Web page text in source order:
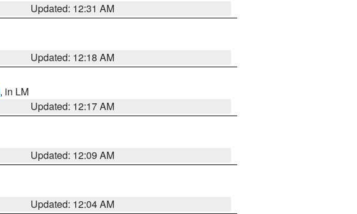
Updated: 12:31 AM
Updated: 12:18 AM
, in LM
Updated: 12:17 AM
Updated: 12:09 AM
Updated: 12:04 AM